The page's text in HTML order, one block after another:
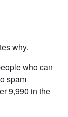
why.
who can
spam
9,990 in the